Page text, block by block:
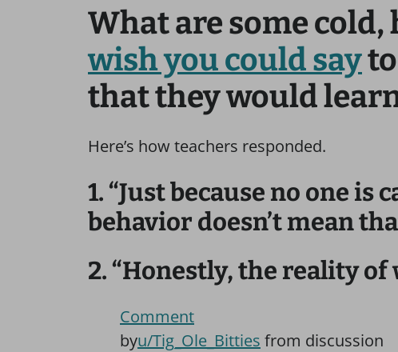
What are some
wish you could say
that they would
Here’s how teachers responded.
1. “Just because no one is
behavior doesn’t mean
2. “Honestly, the reality of
Comment
byu/Tig_Ole_Bitties from discussion